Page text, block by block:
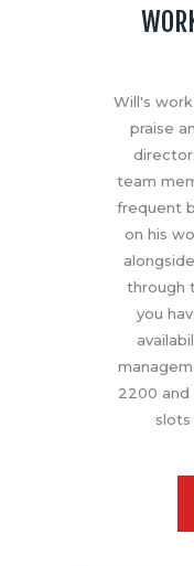
Will's
praise
team
frequent
on his
through
you
2200 and